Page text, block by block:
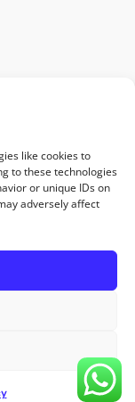
like cookies to
to these technologies
or unique IDs on
adversely affect
free
Bajos, 08007